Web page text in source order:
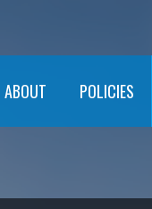
ABOUT POLICIES